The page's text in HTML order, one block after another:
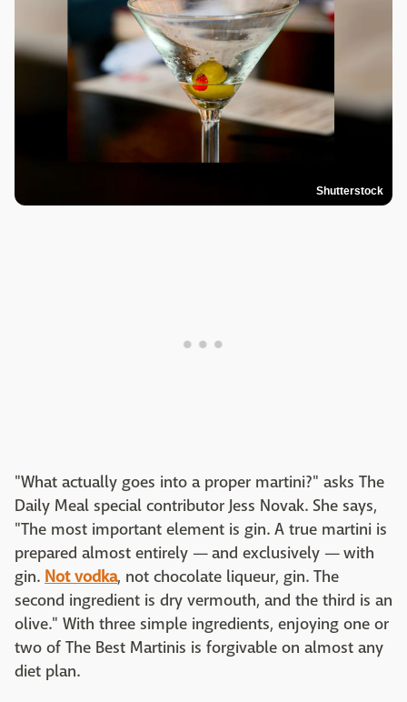
Shutterstock
"What actually goes into a proper martini?" asks The
Daily Meal special contributor Jess Novak. She says,
"The most important element is gin. A true martini is
prepared almost entirely — and exclusively — with
gin. Not vodka, not chocolate liqueur, gin. The
second ingredient is dry vermouth, and the third is an
olive." With three simple ingredients, enjoying one or
two of The Best Martinis is forgivable on almost any
diet plan.